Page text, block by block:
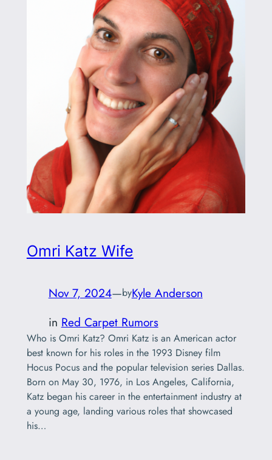
Omri Katz Wife
Nov 7, 2024—byKyle Anderson
in Red Carpet Rumors
Who is Omri Katz? Omri Katz is an American actor
best known for his roles in the 1993 Disney film
Hocus Pocus and the popular television series Dallas.
Born on May 30, 1976, in Los Angeles, California,
Katz began his career in the entertainment industry at
a young age, landing various roles that showcased
his…